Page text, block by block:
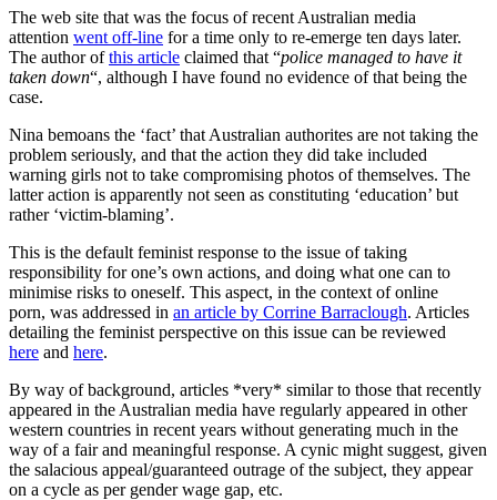
is
showing
(again)
The web site that was the focus of recent Australian media
attention went off-line for a time only to re-emerge ten days later.
The author ofthis article claimed that “police managed to have it
taken down“, although I have found no evidence of that being the
case.
Nina bemoans the ‘fact’ that Australian authorites are not taking the
problem seriously, and that the action they did take included
warning girls not to take compromising photos of themselves. The
latter action is apparently not seen as constituting ‘education’ but
rather ‘victim-blaming’.
This is the default feminist response to the issue of taking
responsibility for one’s own actions, and doing what one can to
minimise risks to oneself. This aspect, in the context of online
porn, was addressed in an article by Corrine Barraclough. Articles
detailing the feminist perspective on this issue can be reviewed
here and here.
By way of background, articles *very* similar to those that recently
appeared in the Australian media have regularly appeared in other
western countries in recent years without generating much in the
way of a fair and meaningful response. A cynic might suggest, given
the salacious appeal/guaranteed outrage of the subject, they appear
on a cycle as per gender wage gap, etc.